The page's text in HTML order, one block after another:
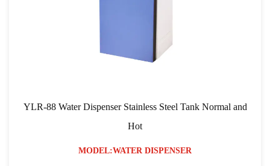
Stainless Steel Tank Normal and
DISPENSER
YLR-103 RO